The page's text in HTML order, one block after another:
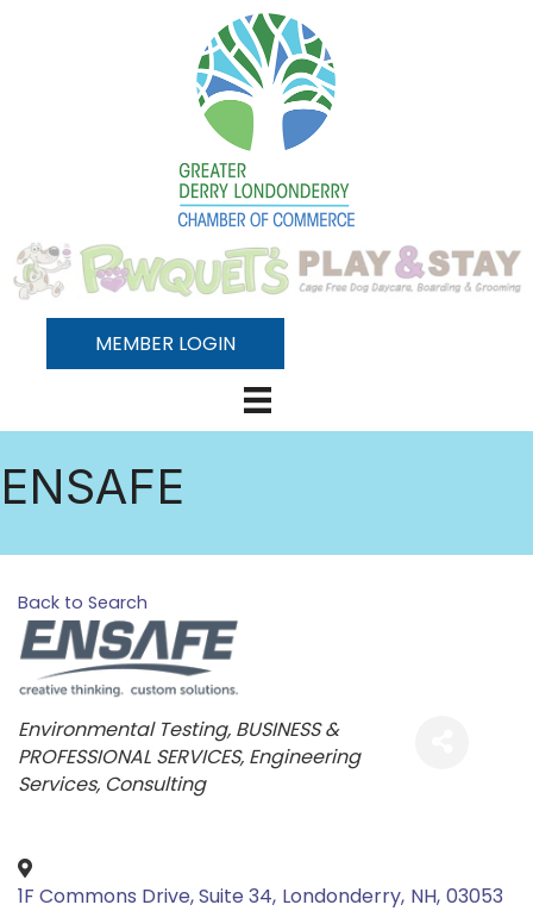
MEMBER LOGIN
ENSAFE
Back to Search
Categories
Environmental Testing BUSINESS &
PROFESSIONAL SERVICES Engineering
Services Consulting
1F Commons Drive, Suite 34, Londonderry, NH, 03053